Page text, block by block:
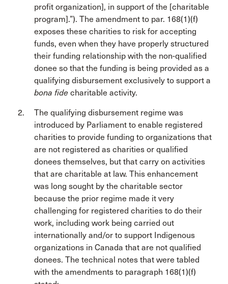
profit organization], in support of the [charitable
program].”). The amendment to par. 168(1)(f)
exposes these charities to risk for accepting
funds, even when they have properly structured
their funding relationship with the non-qualified
donee so that the funding is being provided as a
qualifying disbursement exclusively to support a
bona fide charitable activity.
The qualifying disbursement regime was
introduced by Parliament to enable registered
charities to provide funding to organizations that
are not registered as charities or qualified
donees themselves, but that carry on activities
that are charitable at law. This enhancement
was long sought by the charitable sector
because the prior regime made it very
challenging for registered charities to do their
work, including work being carried out
internationally and/or to support Indigenous
organizations in Canada that are not qualified
donees. The technical notes that were tabled
with the amendments to paragraph 168(1)(f)